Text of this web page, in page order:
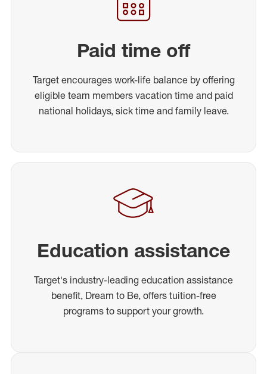
Paid time off
Target encourages work-life balance by offering
eligible team members vacation time and paid
national holidays, sick time and family leave.
Education assistance
Target's industry-leading education assistance
benefit, Dream to Be, offers tuition-free
programs to support your growth.